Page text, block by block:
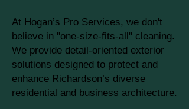
At Hogan’s Pro Services, we don't
believe in "one-size-fits-all" cleaning.
We provide detail-oriented exterior
solutions designed to protect and
enhance Richardson’s diverse
residential and business architecture.